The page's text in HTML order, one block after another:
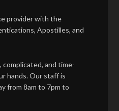
provider with the
Apostilles, and
and time-
hands. Our staff is
from 8am to 7pm to